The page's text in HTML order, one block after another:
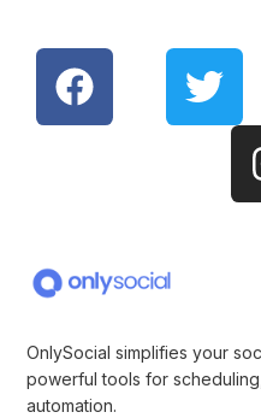
OnlySocial simplifies your
powerful tools for
automation.